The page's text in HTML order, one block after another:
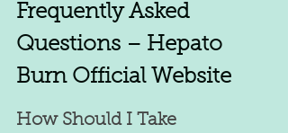
Frequently Asked
Questions – Hepato
Burn Official Website
How Should I Take